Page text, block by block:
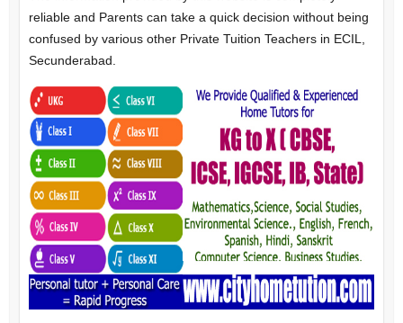
reliable and Parents can take a quick decision without being
confused by various other Private Tuition Teachers in ECIL,
Secunderabad.